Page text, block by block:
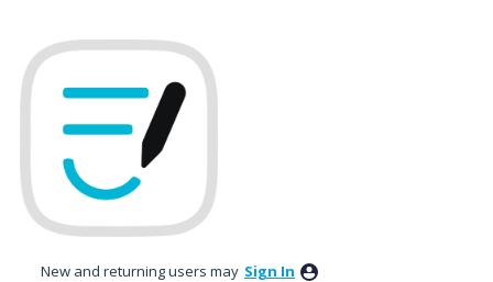
to
content
New and returning users may Sign In